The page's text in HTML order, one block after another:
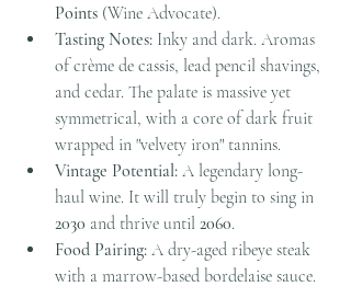
Points (Wine Advocate).
Tasting Notes: Inky and dark. Aromas
of crème de cassis, lead pencil shavings,
and cedar. The palate is massive yet
symmetrical, with a core of dark fruit
wrapped in "velvety iron" tannins.
Vintage Potential: A legendary long-
haul wine. It will truly begin to sing in
2030 and thrive until 2060.
Food Pairing: A dry-aged ribeye steak
with a marrow-based bordelaise sauce.